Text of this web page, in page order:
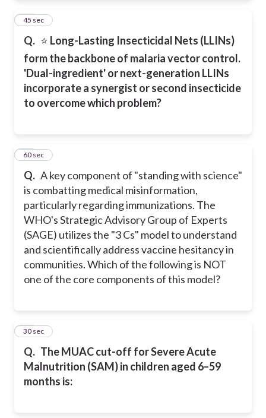
Q. ⭐ Long-Lasting Insecticidal Nets (LLINs)
form the backbone of malaria vector control.
'Dual-ingredient' or next-generation LLINs
incorporate a synergist or second insecticide
to overcome which problem?
21
45 sec
Q. A key component of "standing with science"
is combatting medical misinformation,
particularly regarding immunizations. The
WHO's Strategic Advisory Group of Experts
(SAGE) utilizes the "3 Cs" model to understand
and scientifically address vaccine hesitancy in
communities. Which of the following is NOT
one of the core components of this model?
22
60 sec
Q. The MUAC cut-off for Severe Acute
Malnutrition (SAM) in children aged 6–59
months is:
23
30 sec